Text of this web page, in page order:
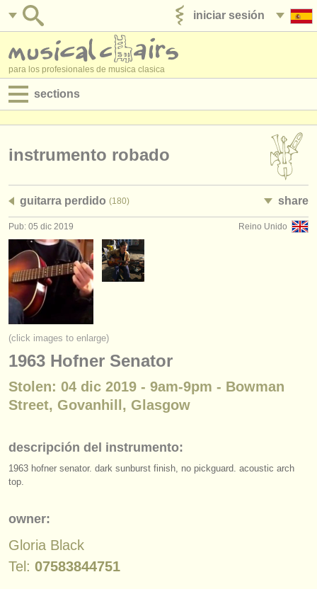
iniciar sesión
para los profesionales de musica clasica
sections
empleos - administración
degree courses
cursillos
concursos
instrumentos en venta
instrumentos robados
directorios:
orquestas y teatros
conservatorios
jóvenes orquestas
acerca de musicalchairs
contáctenos
instrumento robado
guitarra perdido (180) share
Reino Unido
Pub: 05 dic 2019
(click images to enlarge)
1963 Hofner Senator
Stolen: 04 dic 2019 - 9am-9pm - Bowman
Street, Govanhill, Glasgow
descripción del instrumento:
1963 hofner senator. dark sunburst finish, no pickguard. acoustic arch
top.
owner:
Gloria Black
Tel: 07583844751